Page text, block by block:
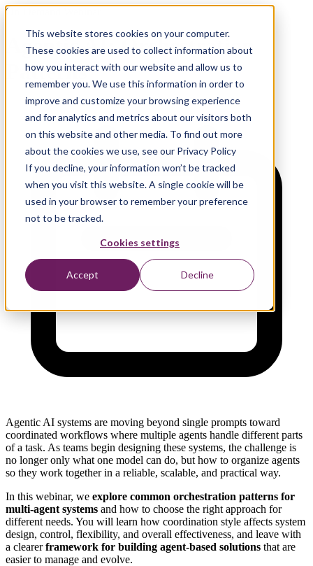
This website stores cookies on your computer.
These cookies are used to collect information about
how you interact with our website and allow us to
remember you. We use this information in order to
improve and customize your browsing experience
and for analytics and metrics about our visitors both
on this website and other media. To find out more
about the cookies we use, see our Privacy Policy
If you decline, your information won’t be tracked
when you visit this website. A single cookie will be
used in your browser to remember your preference
not to be tracked.
Cookies settings
Accept Decline
On-Demand Webinar
Agentic AI: Orchestration
Patterns
Agentic AI systems are moving beyond single prompts toward
coordinated workflows where multiple agents handle different parts
of a task. As teams begin designing these systems, the challenge is
no longer only what one model can do, but how to organize agents
so they work together in a reliable, scalable, and practical way.
In this webinar, we explore common orchestration patterns for
multi-agent systems and how to choose the right approach for
different needs. You will learn how coordination style affects system
design, control, flexibility, and overall effectiveness, and leave with
a clearerframework for building agent-based solutions that are
easier to manage and evolve.